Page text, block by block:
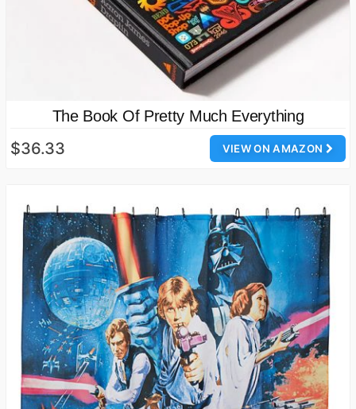
The Book Of Pretty Much Everything
VIEW ON AMAZON
$36.33